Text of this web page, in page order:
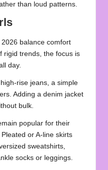
than loud patterns.
2026 balance comfort
rigid trends, the focus is
day.
rise jeans, a simple
Adding a denim jacket
bulk.
popular for their
or A-line skirts
sweatshirts,
socks or leggings.